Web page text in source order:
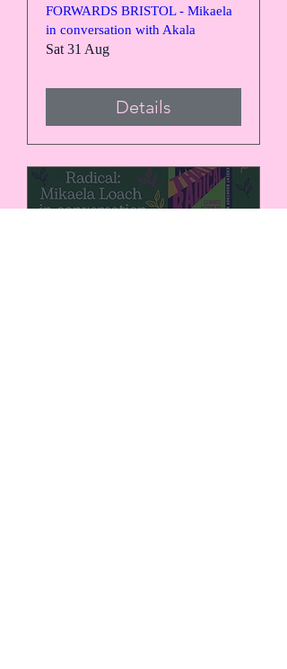
FORWARDS BRISTOL - Mikaela
in conversation with Akala
Sat 31 Aug
Details